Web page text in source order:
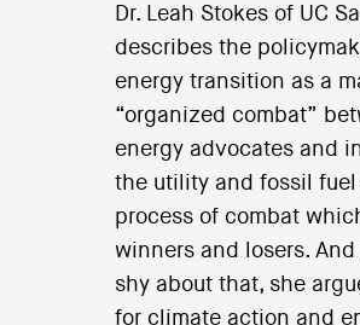
Dr. Leah Stokes of UC
describes the
energy transition as a
“organized combat”
energy advocates and
the utility and fossil
process of combat
winners and losers.
shy about that, she
for climate action and